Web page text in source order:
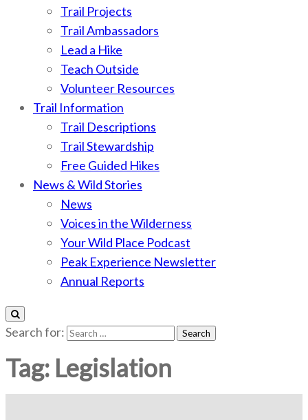
Trail Projects
Trail Ambassadors
Lead a Hike
Teach Outside
Volunteer Resources
Trail Information
Trail Descriptions
Trail Stewardship
Free Guided Hikes
News & Wild Stories
News
Voices in the Wilderness
Your Wild Place Podcast
Peak Experience Newsletter
Annual Reports
Search for:
Tag: Legislation